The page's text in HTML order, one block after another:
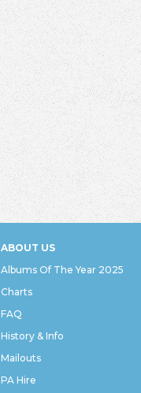
ABOUT US
Albums Of The Year 2025
Charts
FAQ
History & Info
Mailouts
PA Hire